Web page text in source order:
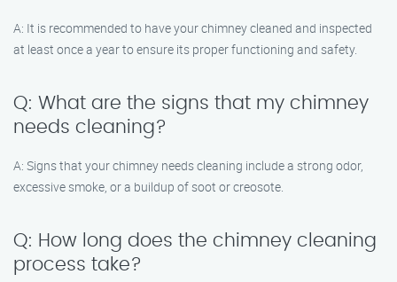
A: It is recommended to have your chimney cleaned and inspected
at least once a year to ensure its proper functioning and safety.
Q: What are the signs that my chimney
needs cleaning?
A: Signs that your chimney needs cleaning include a strong odor,
excessive smoke, or a buildup of soot or creosote.
Q: How long does the chimney cleaning
process take?